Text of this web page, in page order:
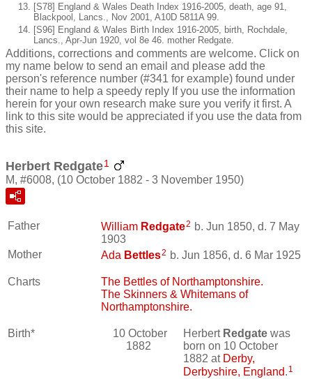
[S78] England & Wales Death Index 1916-2005, death, age 91,
Blackpool, Lancs., Nov 2001, A10D 5811A 99.
[S96] England & Wales Birth Index 1916-2005, birth, Rochdale,
Lancs., Apr-Jun 1920, vol 8e 46. mother Redgate.
Additions, corrections and comments are welcome. Click on
my name below to send an email and please add the
person's reference number (#341 for example) found under
their name to help a speedy reply If you use the information
herein for your own research make sure you verify it first. A
link to this site would be appreciated if you use the data from
this site.
Herbert Redgate1
M, #6008, (10 October 1882 - 3 November 1950)
Father William Redgate2 b. Jun 1850, d. 7 May
1903
Mother
Ada Bettles2 b. Jun 1856, d. 6 Mar 1925
Charts
The Bettles of Northamptonshire.
The Skinners & Whitemans of
Northamptonshire.
Birth*
10 October
1882
Herbert Redgate was
born on 10 October
1882 at Derby,
Derbyshire, England. 1